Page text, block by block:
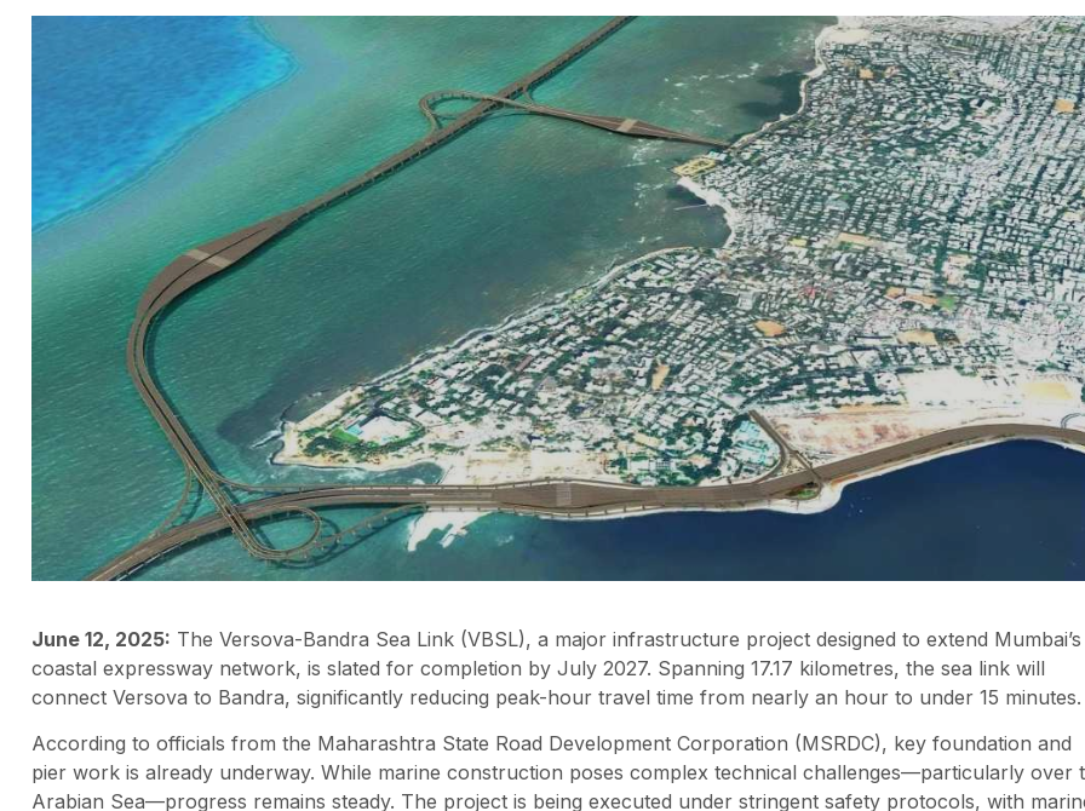
June 12, 2025: The Versova-Bandra Sea Link (VBSL), a major infrastructure project designed to extend Mumbai’s
coastal expressway network, is slated for completion by July 2027. Spanning 17.17 kilometres, the sea link will
connect Versova to Bandra, significantly reducing peak-hour travel time from nearly an hour to under 15 minutes.
According to officials from the Maharashtra State Road Development Corporation (MSRDC), key foundation and
pier work is already underway. While marine construction poses complex technical challenges—particularly over
Arabian Sea—progress remains steady. The project is being executed under stringent safety protocols, with